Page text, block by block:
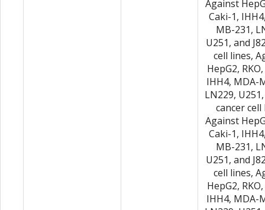
Against
Caki-1,
MB-231,
U251, and
cell lines,
HepG2,
IHH4, MDA-
LN229,
cancer cell
Against
Caki-1,
MB-231,
U251, and
cell lines,
HepG2,
IHH4, MDA-